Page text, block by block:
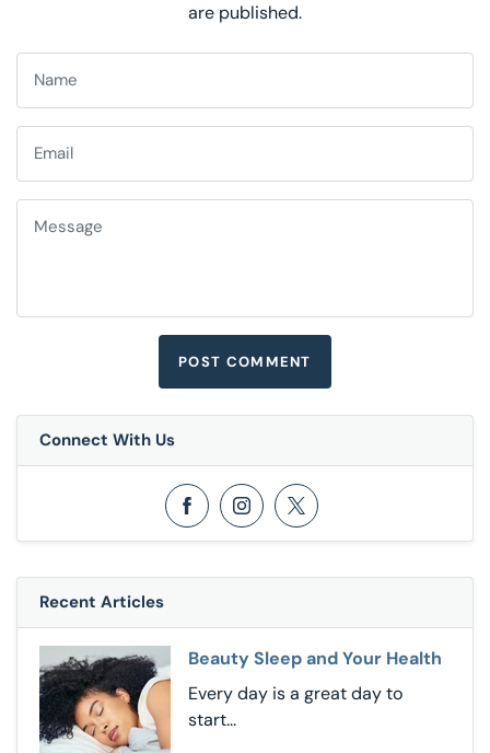
are published.
Connect With Us
Opens in a new window
Opens in a new window
Opens in a new window
Recent Articles
Beauty Sleep and Your Health
Every day is a great day to
start...